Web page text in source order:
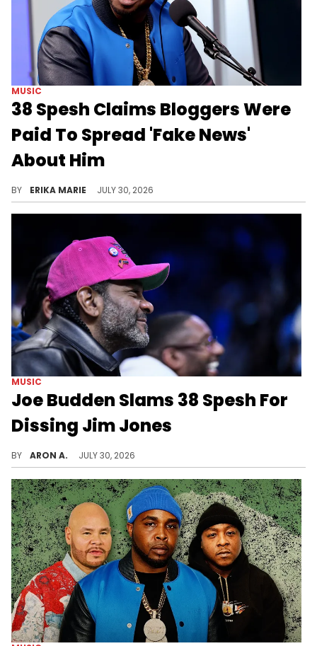
MUSIC
38 Spesh Claims Bloggers Were
Paid To Spread 'Fake News'
About Him
BY ERIKA MARIE JULY 30, 2026
MUSIC
Joe Budden Slams 38 Spesh For
Dissing Jim Jones
BY ARON A. JULY 30, 2026